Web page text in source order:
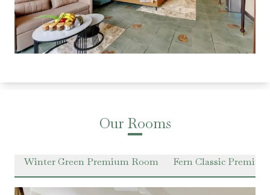
Our Rooms
Winter Green Premium Room Fern Classic